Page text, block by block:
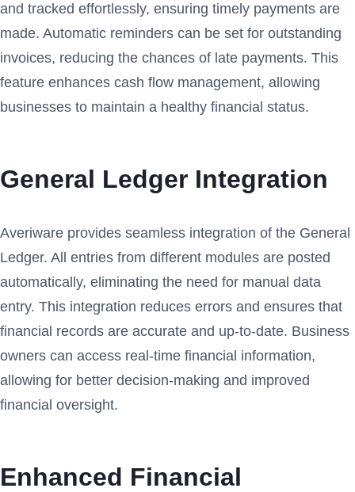
and tracked effortlessly, ensuring timely payments are
made. Automatic reminders can be set for outstanding
invoices, reducing the chances of late payments. This
feature enhances cash flow management, allowing
businesses to maintain a healthy financial status.
General Ledger Integration
Averiware provides seamless integration of the General
Ledger. All entries from different modules are posted
automatically, eliminating the need for manual data
entry. This integration reduces errors and ensures that
financial records are accurate and up-to-date. Business
owners can access real-time financial information,
allowing for better decision-making and improved
financial oversight.
Enhanced Financial